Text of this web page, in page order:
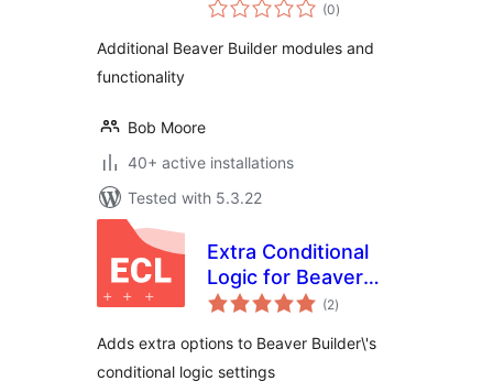
(0ratings
)
Additional Beaver Builder modules and
functionality
Bob Moore
40+ active installations
Tested with 5.3.22
Extra Conditional
Logic for Beaver
Builder
(2total
ratings
)
Adds extra options to Beaver Builder\'s
conditional logic settings